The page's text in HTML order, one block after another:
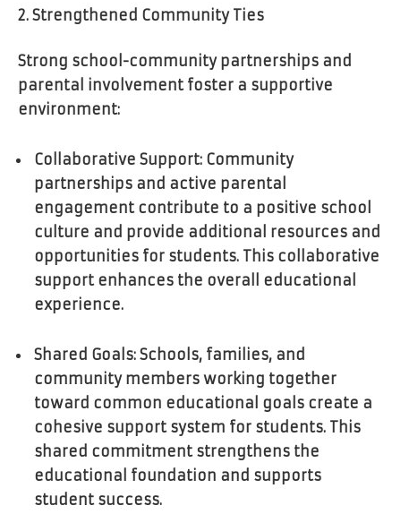
2. Strengthened Community Ties
Strong school-community partnerships and
parental involvement foster a supportive
environment:
Collaborative Support: Community
partnerships and active parental
engagement contribute to a positive school
culture and provide additional resources and
opportunities for students. This collaborative
support enhances the overall educational
experience.
Shared Goals: Schools, families, and
community members working together
toward common educational goals create a
cohesive support system for students. This
shared commitment strengthens the
educational foundation and supports
student success.